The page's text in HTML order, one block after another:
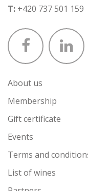
T: +420 737 501 159
About us
Membership
Gift certificate
Events
Terms and
List of wines